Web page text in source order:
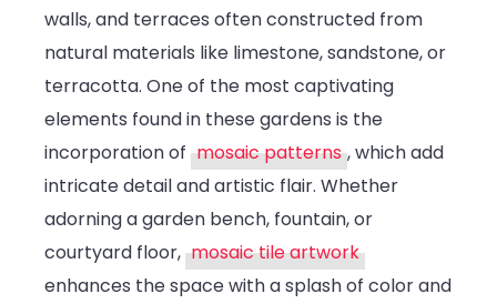
walls, and terraces often constructed from
natural materials like limestone, sandstone, or
terracotta. One of the most captivating
elements found in these gardens is the
incorporation of mosaic patterns , which add
intricate detail and artistic flair. Whether
adorning a garden bench, fountain, or
courtyard floor, mosaic tile artwork
enhances the space with a splash of color and